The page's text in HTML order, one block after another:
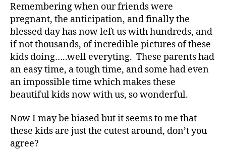
Remembering when our friends were
pregnant, the anticipation, and finally the
blessed day has now left us with hundreds, and
if not thousands, of incredible pictures of these
kids doing…..well everyting. These parents had
an easy time, a tough time, and some had even
an impossible time which makes these
beautiful kids now with us, so wonderful.
Now I may be biased but it seems to me that
these kids are just the cutest around, don’t you
agree?
a
b
e
e
s
a
rt
ic
,
Di
b